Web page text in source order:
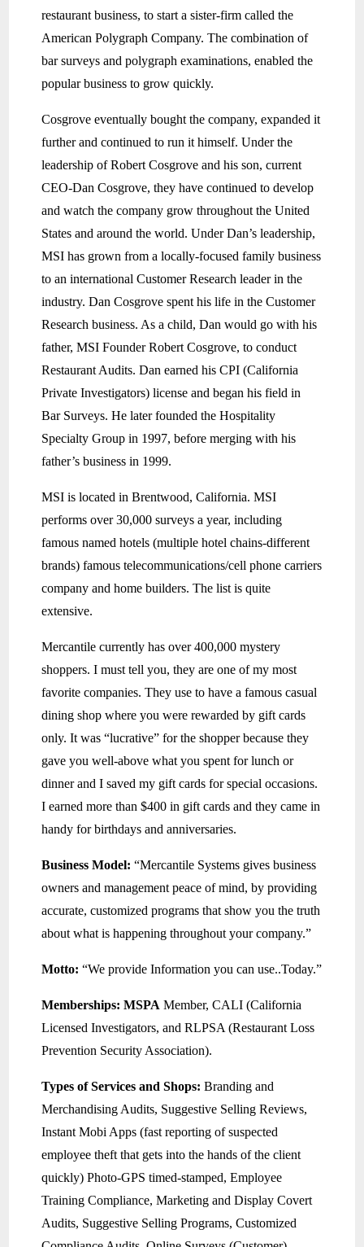
restaurant business, to start a sister-firm called the
American Polygraph Company. The combination of
bar surveys and polygraph examinations, enabled the
popular business to grow quickly.
Cosgrove eventually bought the company, expanded it
further and continued to run it himself. Under the
leadership of Robert Cosgrove and his son, current
CEO-Dan Cosgrove, they have continued to develop
and watch the company grow throughout the United
States and around the world. Under Dan’s leadership,
MSI has grown from a locally-focused family business
to an international Customer Research leader in the
industry. Dan Cosgrove spent his life in the Customer
Research business. As a child, Dan would go with his
father, MSI Founder Robert Cosgrove, to conduct
Restaurant Audits. Dan earned his CPI (California
Private Investigators) license and began his field in
Bar Surveys. He later founded the Hospitality
Specialty Group in 1997, before merging with his
father’s business in 1999.
MSI is located in Brentwood, California. MSI
performs over 30,000 surveys a year, including
famous named hotels (multiple hotel chains-different
brands) famous telecommunications/cell phone carriers
company and home builders. The list is quite
extensive.
Mercantile currently has over 400,000 mystery
shoppers. I must tell you, they are one of my most
favorite companies. They use to have a famous casual
dining shop where you were rewarded by gift cards
only. It was “lucrative” for the shopper because they
gave you well-above what you spent for lunch or
dinner and I saved my gift cards for special occasions.
I earned more than $400 in gift cards and they came in
handy for birthdays and anniversaries.
Business Model: “Mercantile Systems gives business
owners and management peace of mind, by providing
accurate, customized programs that show you the truth
about what is happening throughout your company.”
Motto: “We provide Information you can use..Today.”
Memberships: MSPA Member, CALI (California
Licensed Investigators, and RLPSA (Restaurant Loss
Prevention Security Association).
Types of Services and Shops: Branding and
Merchandising Audits, Suggestive Selling Reviews,
Instant Mobi Apps (fast reporting of suspected
employee theft that gets into the hands of the client
quickly) Photo-GPS timed-stamped, Employee
Training Compliance, Marketing and Display Covert
Audits, Suggestive Selling Programs, Customized